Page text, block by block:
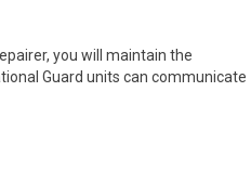
you will maintain the
Guard units can communicate